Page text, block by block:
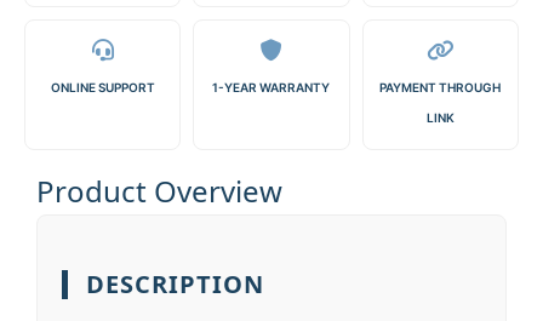
ONLINE SUPPORT 1-YEAR WARRANTY PAYMENT THROUGH
LINK
Product Overview
DESCRIPTION